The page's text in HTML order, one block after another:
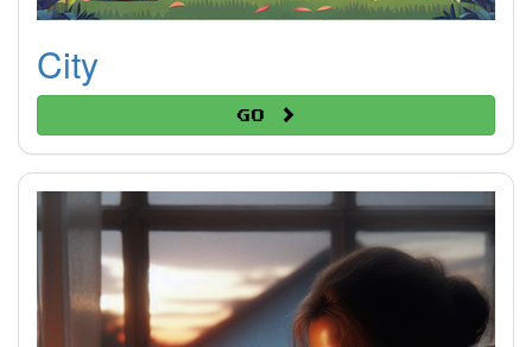
City
Go